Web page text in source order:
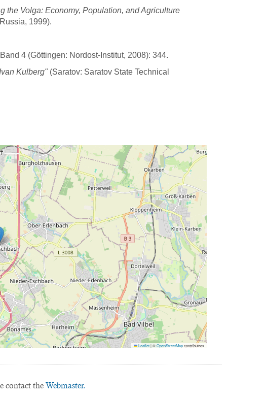
the Volga: Economy, Population, and Agriculture
1999).
4 (Göttingen: Nordost-Institut, 2008): 344.
Kulberg"(Saratov: Saratov State Technical
Leaflet|©OpenStreetMapcontributors
contact the Webmaster.